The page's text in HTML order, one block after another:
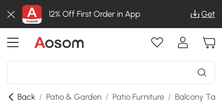
12% Off First Order in App Get
Back / Patio & Garden / Patio Furniture / Balcony